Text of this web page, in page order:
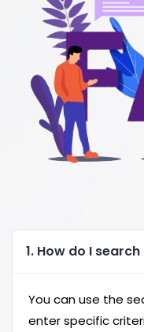
1. How do I
You can use the
enter specific